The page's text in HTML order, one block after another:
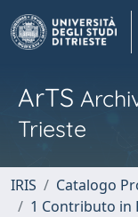
ArTS
Trieste
IRIS
Catalogo
1 Contributo in